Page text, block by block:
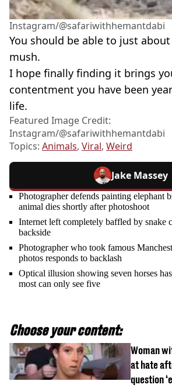
Instagram/@safariwithhemantdabi
You should be able to just
mush.
I hope finally finding it brings
contentment you have been
life.
Featured Image Credit:
Instagram/@safariwithhemantdabi
Topics: Animals, Viral, Weird
Jake Massey
Photographer defends painting elephant
animal dies shortly after photoshoot
Internet left completely baffled by snake
backside
Photographer who took famous
photos responds to backlash
Optical illusion showing seven horses
most can only see five
Choose your content:
Woman
at hate
question